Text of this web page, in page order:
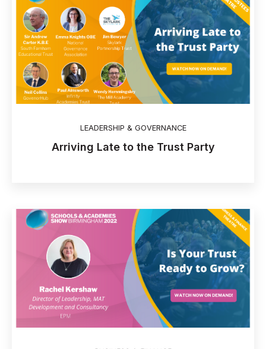
LEADERSHIP & GOVERNANCE
Arriving Late to the Trust Party